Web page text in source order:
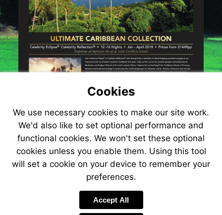
Cookies
We use necessary cookies to make our site work.
We'd also like to set optional performance and
functional cookies. We won't set these optional
cookies unless you enable them. Using this tool
will set a cookie on your device to remember your
preferences.
Accept All